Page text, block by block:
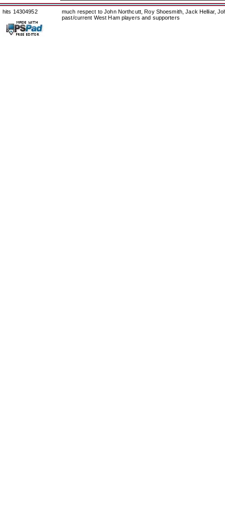
hits 14304952
much respect to John Northcutt, Roy Shoesmith, Jack Helliar,
past/current West Ham players and supporters